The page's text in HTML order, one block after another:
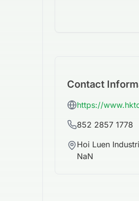
Contact
https://
852 2857 1778
Hoi Luen
NaN